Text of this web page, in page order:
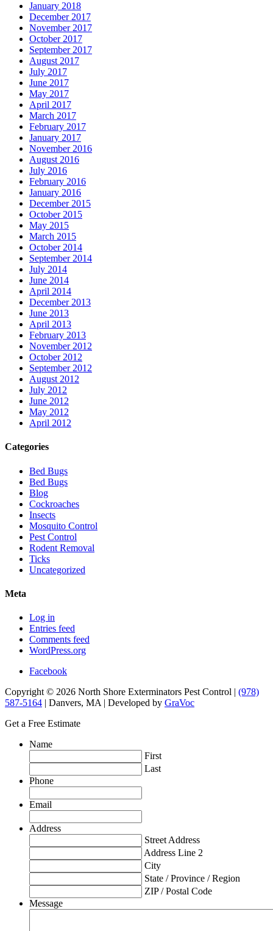
January 2018
December 2017
November 2017
October 2017
September 2017
August 2017
July 2017
June 2017
May 2017
April 2017
March 2017
February 2017
January 2017
November 2016
August 2016
July 2016
February 2016
January 2016
December 2015
October 2015
May 2015
March 2015
October 2014
September 2014
July 2014
June 2014
April 2014
December 2013
June 2013
April 2013
February 2013
November 2012
October 2012
September 2012
August 2012
July 2012
June 2012
May 2012
April 2012
Categories
Bed Bugs
Bed Bugs
Blog
Cockroaches
Insects
Mosquito Control
Pest Control
Rodent Removal
Ticks
Uncategorized
Meta
Log in
Entries feed
Comments feed
WordPress.org
Facebook
Copyright © 2026 North Shore Exterminators Pest Control | (978)
587-5164 | Danvers, MA | Developed by GraVoc
Get a Free Estimate
Name
First
Last
Phone
Email
Address
Street Address
Address Line 2
City
State / Province / Region
ZIP / Postal Code
Message